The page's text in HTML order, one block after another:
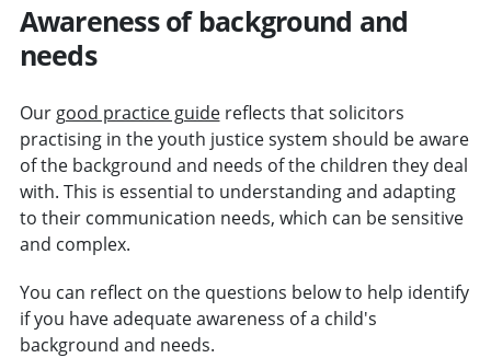
Awareness of background and
needs
Our good practice guidereflects that solicitors
practising in the youth justice system should be aware
of the background and needs of the children they deal
with. This is essential to understanding and adapting
to their communication needs, which can be sensitive
and complex.
You can reflect on the questions below to help identify
if you have adequate awareness of a child's
background and needs.